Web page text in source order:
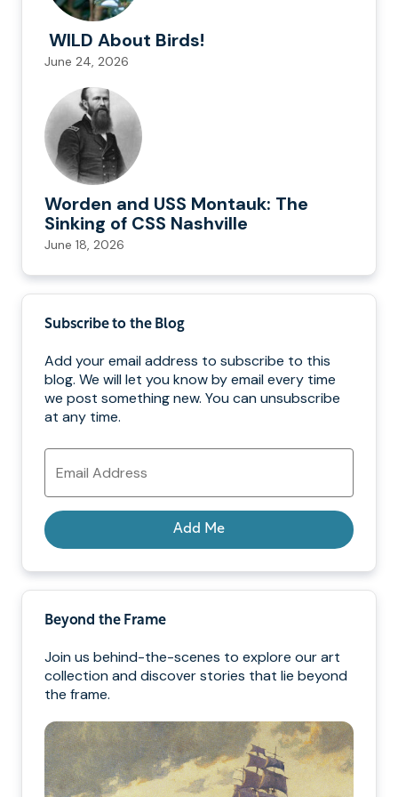
WILD About Birds!
June 24, 2026
Worden and USS Montauk: The
Sinking of CSS Nashville
June 18, 2026
Subscribe to the Blog
Add your email address to subscribe to this
blog. We will let you know by email every time
we post something new. You can unsubscribe
at any time.
Email
Address
Add Me
Beyond the Frame
Join us behind-the-scenes to explore our art
collection and discover stories that lie beyond
the frame.